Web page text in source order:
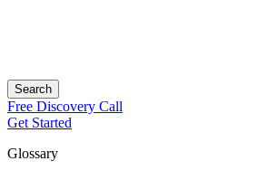
Search
Free Discovery Call
Get Started
Glossary